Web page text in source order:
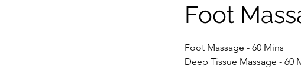
Foot
Foot Massage - 60 Mins
Deep Tissue Massage - 60